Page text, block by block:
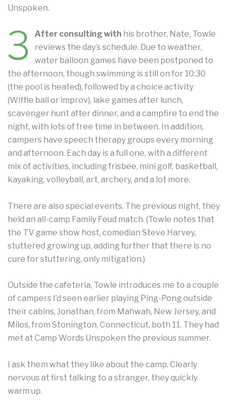
Unspoken.
3 After consulting with his brother, Nate, Towle
reviews the day’s schedule. Due to weather,
water balloon games have been postponed to
the afternoon, though swimming is still on for 10:30
(the pool is heated), followed by a choice activity
(Wiffle ball or improv), lake games after lunch,
scavenger hunt after dinner, and a campfire to end the
night, with lots of free time in between. In addition,
campers have speech therapy groups every morning
and afternoon. Each day is a full one, with a different
mix of activities, including frisbee, mini golf, basketball,
kayaking, volleyball, art, archery, and a lot more.
There are also special events. The previous night, they
held an all-camp Family Feud match. (Towle notes that
the TV game show host, comedian Steve Harvey,
stuttered growing up, adding further that there is no
cure for stuttering, only mitigation.)
Outside the cafeteria, Towle introduces me to a couple
of campers I’d seen earlier playing Ping-Pong outside
their cabins, Jonathan, from Mahwah, New Jersey, and
Milos, from Stonington, Connecticut, both 11. They had
met at Camp Words Unspoken the previous summer.
I ask them what they like about the camp. Clearly
nervous at first talking to a stranger, they quickly
warm up.